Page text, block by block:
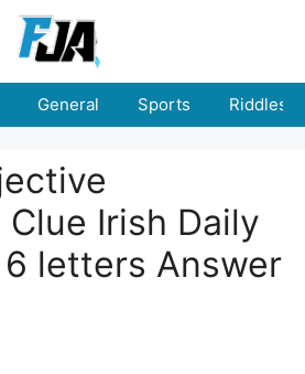
General Sports Riddles
Irish Daily
letters Answer